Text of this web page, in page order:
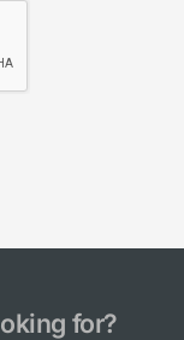
for?